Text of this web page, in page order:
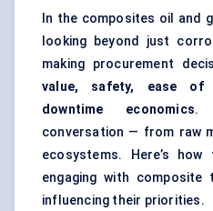
In the composites oil and
looking beyond just
making procurement
value, safety, ease of
downtime economics.
conversation — from raw
ecosystems. Here’s
engaging with composite
influencing their priorities.